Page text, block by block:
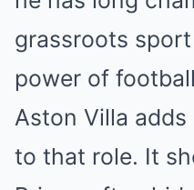
grassroots
power of
Aston Villa
to that role. It